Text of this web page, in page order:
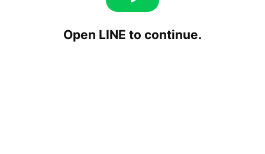
Open LINE to continue.